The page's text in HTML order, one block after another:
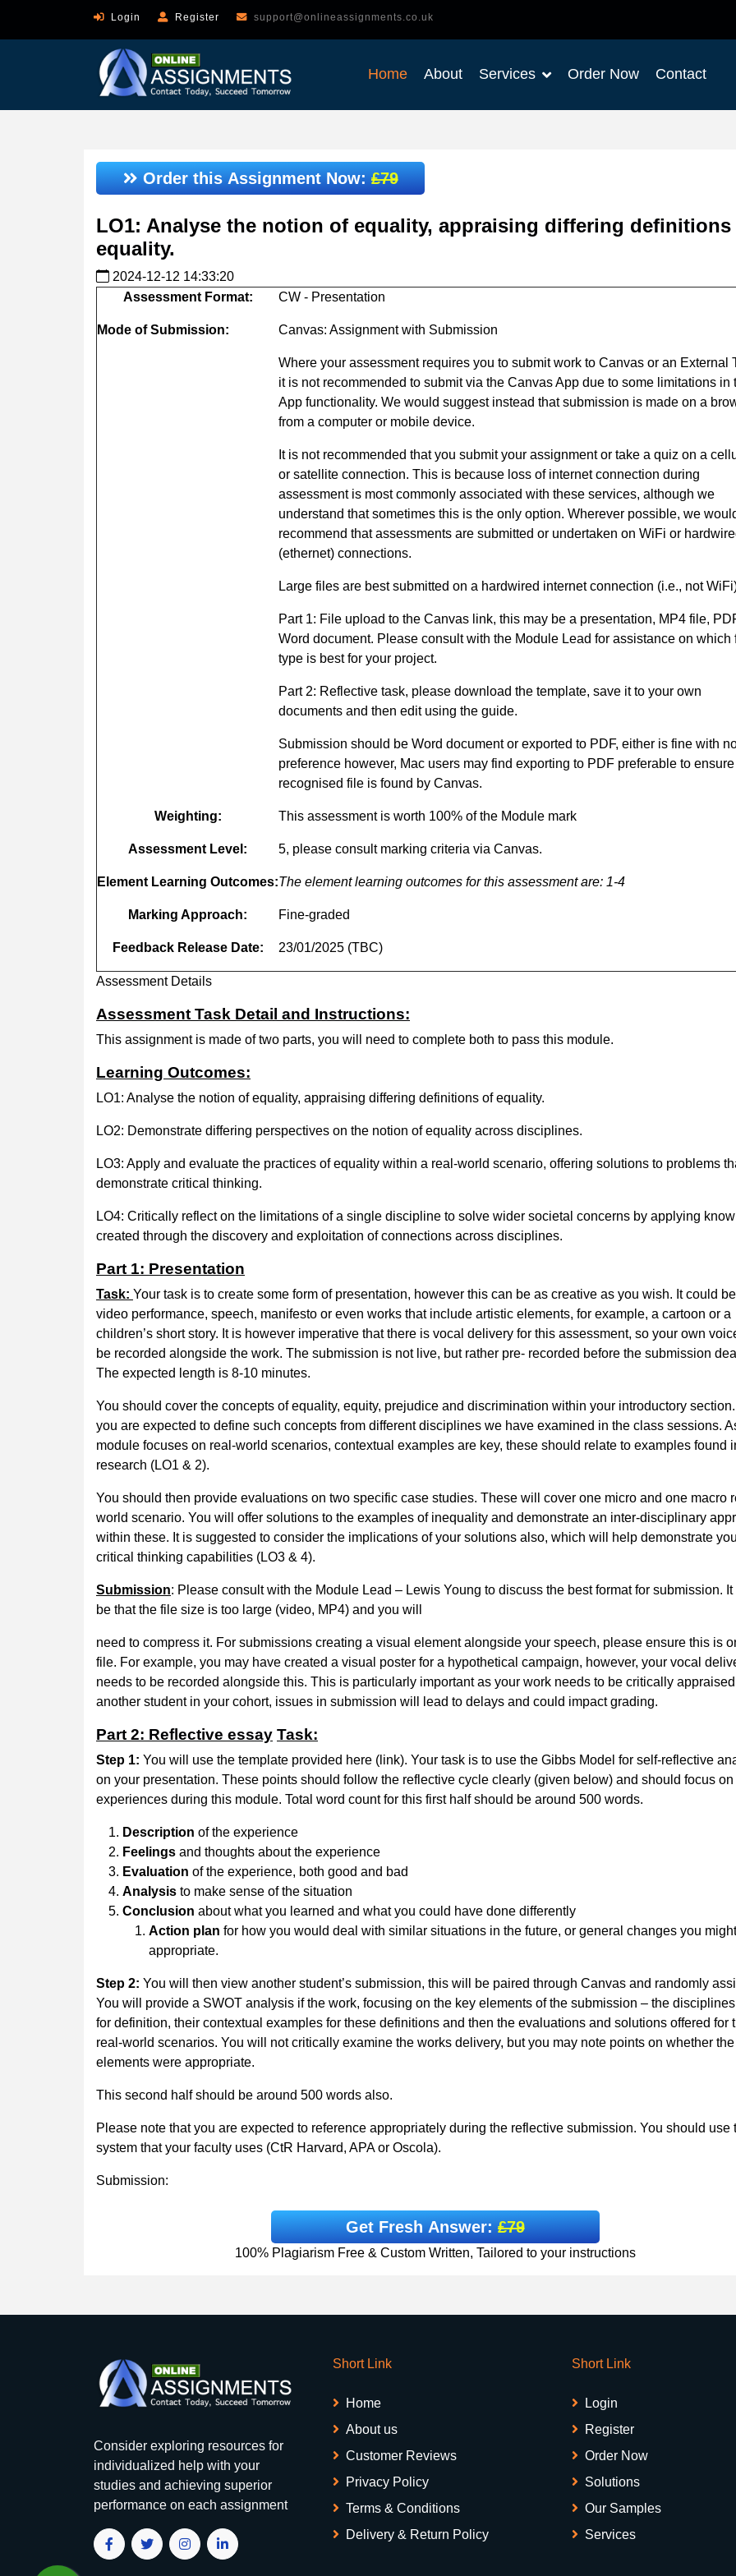
Login Register support@onlineassignments.co.uk
Home About Services Order Now Contact
Order this Assignment Now:£79
LO1: Analyse the notion of equality, appraising differing definitions
equality.
2024-12-12 14:33:20
Assessment Format: CW - Presentation
Mode of Submission: Canvas: Assignment with Submission
Where your assessment requires you to submit work to Canvas or an External
it is not recommended to submit via the Canvas App due to some limitations in
App functionality. We would suggest instead that submission is made on a
from a computer or mobile device.
It is not recommended that you submit your assignment or take a quiz on a
or satellite connection. This is because loss of internet connection during
assessment is most commonly associated with these services, although we
understand that sometimes this is the only option. Wherever possible, we
recommend that assessments are submitted or undertaken on WiFi or
(ethernet) connections.
Large files are best submitted on a hardwired internet connection (i.e., not
Part 1: File upload to the Canvas link, this may be a presentation, MP4 file,
Word document. Please consult with the Module Lead for assistance on which
type is best for your project.
Part 2: Reflective task, please download the template, save it to your own
documents and then edit using the guide.
Submission should be Word document or exported to PDF, either is fine with
preference however, Mac users may find exporting to PDF preferable to
recognised file is found by Canvas.
Weighting: This assessment is worth 100% of the Module mark
Assessment Level: 5, please consult marking criteria via Canvas.
Element Learning Outcomes:The element learning outcomes for this assessment are: 1-4
Marking Approach: Fine-graded
Feedback Release Date: 23/01/2025 (TBC)
Assessment Details
Assessment Task Detail and Instructions:
This assignment is made of two parts, you will need to complete both to pass this module.
Learning Outcomes:
LO1: Analyse the notion of equality, appraising differing definitions of equality.
LO2: Demonstrate differing perspectives on the notion of equality across disciplines.
LO3: Apply and evaluate the practices of equality within a real-world scenario, offering solutions to problems
demonstrate critical thinking.
LO4: Critically reflect on the limitations of a single discipline to solve wider societal concerns by applying
created through the discovery and exploitation of connections across disciplines.
Part 1: Presentation
Task: Your task is to create some form of presentation, however this can be as creative as you wish. It could
video performance, speech, manifesto or even works that include artistic elements, for example, a cartoon or a
children’s short story. It is however imperative that there is vocal delivery for this assessment, so your own
be recorded alongside the work. The submission is not live, but rather pre- recorded before the submission
The expected length is 8-10 minutes.
You should cover the concepts of equality, equity, prejudice and discrimination within your introductory
you are expected to define such concepts from different disciplines we have examined in the class sessions.
module focuses on real-world scenarios, contextual examples are key, these should relate to examples found
research (LO1 & 2).
You should then provide evaluations on two specific case studies. These will cover one micro and one macro
world scenario. You will offer solutions to the examples of inequality and demonstrate an inter-disciplinary
within these. It is suggested to consider the implications of your solutions also, which will help demonstrate
critical thinking capabilities (LO3 & 4).
Submission: Please consult with the Module Lead – Lewis Young to discuss the best format for submission. It
be that the file size is too large (video, MP4) and you will
need to compress it. For submissions creating a visual element alongside your speech, please ensure this is
file. For example, you may have created a visual poster for a hypothetical campaign, however, your vocal
needs to be recorded alongside this. This is particularly important as your work needs to be critically
another student in your cohort, issues in submission will lead to delays and could impact grading.
Part 2: Reflective essay Task:
Step 1: You will use the template provided here (link). Your task is to use the Gibbs Model for self-reflective
on your presentation. These points should follow the reflective cycle clearly (given below) and should focus on
experiences during this module. Total word count for this first half should be around 500 words.
Description of the experience
Feelings and thoughts about the experience
Evaluation of the experience, both good and bad
Analysis to make sense of the situation
Conclusion about what you learned and what you could have done differently
Action plan for how you would deal with similar situations in the future, or general changes you
appropriate.
Step 2: You will then view another student’s submission, this will be paired through Canvas and randomly
You will provide a SWOT analysis if the work, focusing on the key elements of the submission – the
for definition, their contextual examples for these definitions and then the evaluations and solutions offered for
real-world scenarios. You will not critically examine the works delivery, but you may note points on whether
elements were appropriate.
This second half should be around 500 words also.
Please note that you are expected to reference appropriately during the reflective submission. You should use
system that your faculty uses (CtR Harvard, APA or Oscola).
Submission:
Get Fresh Answer:£79
100% Plagiarism Free & Custom Written, Tailored to your instructions
Consider exploring resources for
individualized help with your
studies and achieving superior
performance on each assignment
Short Link
Home
About us
Customer Reviews
Privacy Policy
Terms & Conditions
Delivery & Return Policy
Short Link
Login
Register
Order Now
Solutions
Our Samples
Services